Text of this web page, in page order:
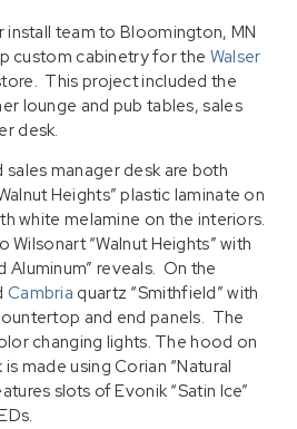
team to Bloomington, MN
custom cabinetry for the Walser
This project included the
lounge and pub tables, sales
desk.
manager desk are both
Heights” plastic laminate on
white melamine on the interiors.
Wilsonart “Walnut Heights” with
Aluminum” reveals. On the
Cambria quartz “Smithfield” with
and end panels. The
changing lights. The hood on
made using Corian “Natural
slots of Evonik “Satin Ice”